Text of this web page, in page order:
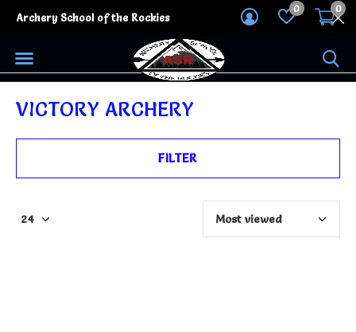
0 0
Archery School of the Rockies
VICTORY ARCHERY
FILTER